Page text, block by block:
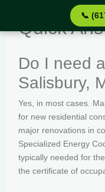
📞
Quick
Do I need
Salisbury,
Yes, in most cases.
for new residential
major renovations in
Specialized Energy
typically needed for
the certificate of